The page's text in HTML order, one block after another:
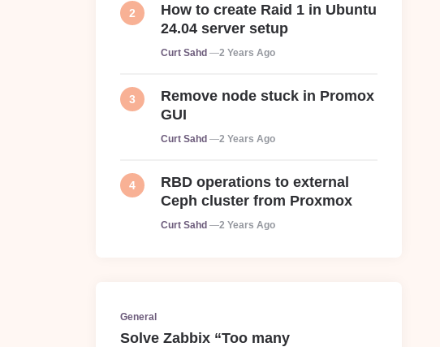
How to create Raid 1 in Ubuntu
24.04 server setup
Posted
Curt Sahd 2 Years Ago
Remove node stuck in Promox
GUI
Posted
Curt Sahd 2 Years Ago
RBD operations to external
Ceph cluster from Proxmox
Posted
Curt Sahd 2 Years Ago
General
Solve Zabbix “Too many